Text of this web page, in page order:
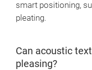
smart positioning,
pleating.
Can acoustic
pleasing?